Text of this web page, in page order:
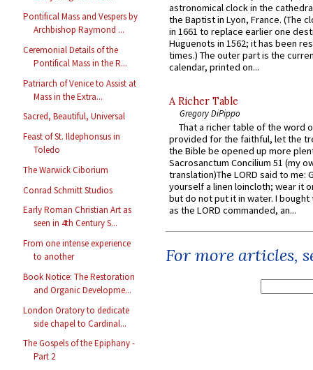
Pontifical Mass and Vespers by
Archbishop Raymond ...
Ceremonial Details of the
Pontifical Mass in the R...
Patriarch of Venice to Assist at
Mass in the Extra...
Sacred, Beautiful, Universal
Feast of St. Ildephonsus in
Toledo
The Warwick Ciborium
Conrad Schmitt Studios
Early Roman Christian Art as
seen in 4th Century S...
From one intense experience
to another
Book Notice: The Restoration
and Organic Developme...
London Oratory to dedicate
side chapel to Cardinal...
The Gospels of the Epiphany -
Part 2
astronomical clock in the
the Baptist in Lyon, France. (The
in 1661 to replace earlier one
Huguenots in 1562; it has been
times.) The outer part is the
calendar, printed on...
A Richer Table
Gregory DiPippo
That a richer table of the word
provided for the faithful, let the
the Bible be opened up more
Sacrosanctum Concilium 51 (my
translation)The LORD said to me:
yourself a linen loincloth; wear it
but do not put it in water. I
as the LORD commanded, an...
For more articles,